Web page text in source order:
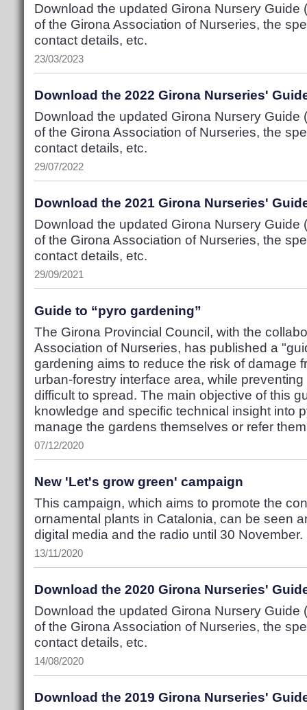
Download the updated Girona Nursery Guide
of the Girona Association of Nurseries, the
contact details, etc.
23/03/2023
Download the 2022 Girona Nurseries'
Download the updated Girona Nursery Guide
of the Girona Association of Nurseries, the
contact details, etc.
29/07/2022
Download the 2021 Girona Nurseries'
Download the updated Girona Nursery Guide
of the Girona Association of Nurseries, the
contact details, etc.
29/09/2021
Guide to “pyro gardening”
The Girona Provincial Council, with the
Association of Nurseries, has published a
gardening aims to reduce the risk of damage
urban-forestry interface area, while
difficult to spread. The main objective of this
knowledge and specific technical insight into
manage the gardens themselves or refer
07/12/2020
New 'Let's grow green' campaign
This campaign, which aims to promote the
ornamental plants in Catalonia, can be seen
digital media and the radio until 30 November.
13/11/2020
Download the 2020 Girona Nurseries'
Download the updated Girona Nursery Guide
of the Girona Association of Nurseries, the
contact details, etc.
14/08/2020
Download the 2019 Girona Nurseries'